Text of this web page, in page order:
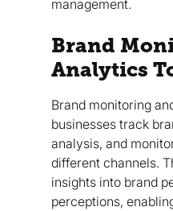
management.
Brand
Analytics
Brand monitoring
businesses track
analysis, and
different channels.
insights into brand
perceptions,